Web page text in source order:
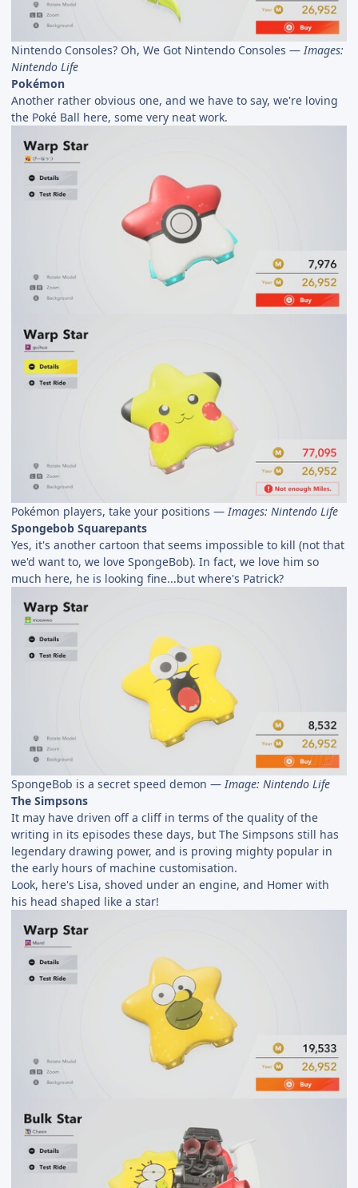
Nintendo Consoles? Oh, We Got Nintendo Consoles — Images:
Nintendo Life
Pokémon
Another rather obvious one, and we have to say, we're loving
the Poké Ball here, some very neat work.
Pokémon players, take your positions — Images: Nintendo Life
Spongebob Squarepants
Yes, it's another cartoon that seems impossible to kill (not that
we'd want to, we love SpongeBob). In fact, we love him so
much here, he is looking fine...but where's Patrick?
SpongeBob is a secret speed demon — Image: Nintendo Life
The Simpsons
It may have driven off a cliff in terms of the quality of the
writing in its episodes these days, but The Simpsons still has
legendary drawing power, and is proving mighty popular in
the early hours of machine customisation.
Look, here's Lisa, shoved under an engine, and Homer with
his head shaped like a star!